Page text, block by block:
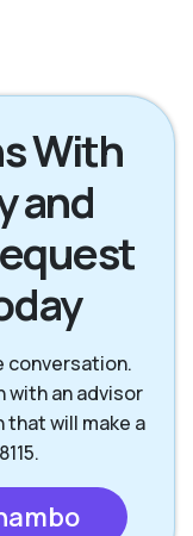
Portland ME
ME
With
and
conversation.
with an advisor
will make a